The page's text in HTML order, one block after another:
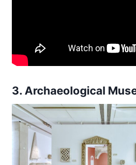
3. Archaeological